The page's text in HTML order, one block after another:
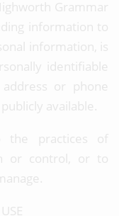
Grammar
information to
information, is
identifiable
or phone
available.
the practices of
or control, or to